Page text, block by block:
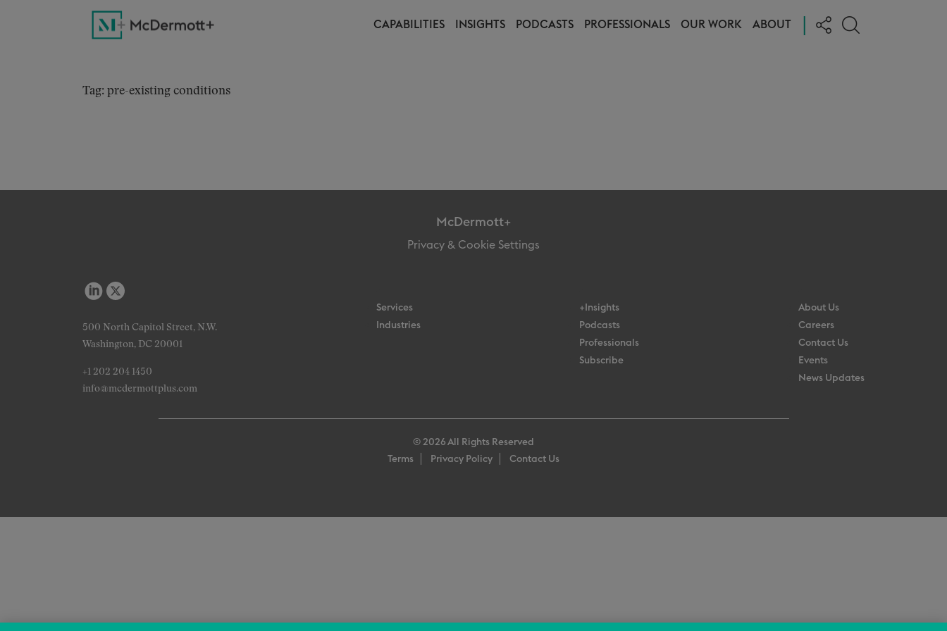
CAPABILITIES INSIGHTS PODCASTS PROFESSIONALS OUR WORK ABOUT
Tag: pre-existing conditions
McDermott+
Privacy & Cookie Settings
500 North Capitol Street, N.W.
Washington, DC 20001
+1 202 204 1450
info@mcdermottplus.com
Services
Industries
+Insights
Podcasts
Professionals
Subscribe
About Us
Careers
Contact Us
Events
News Updates
© 2026 All Rights Reserved
Terms
Privacy Policy Contact Us